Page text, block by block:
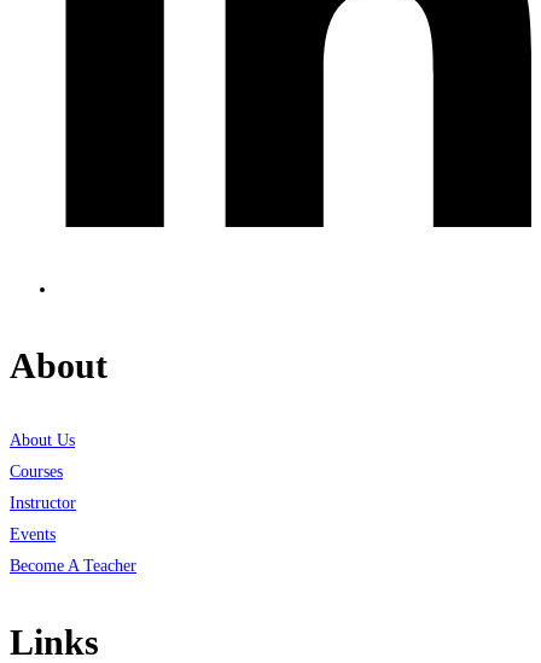
About
About Us
Courses
Instructor
Events
Become A Teacher
Links